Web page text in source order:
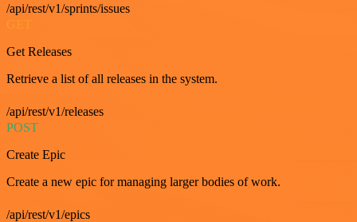
/api/rest/v1/sprints/issues
GET
Get Releases
Retrieve a list of all releases in the system.
/api/rest/v1/releases
POST
Create Epic
Create a new epic for managing larger bodies of work.
/api/rest/v1/epics